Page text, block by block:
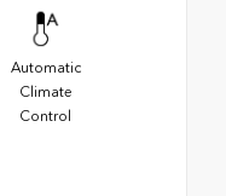
Automatic
Climate
Control